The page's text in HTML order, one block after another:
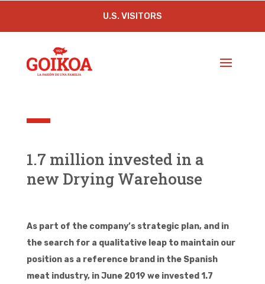
U.S. VISITORS
1.7 million invested in a
new Drying Warehouse
As part of the company’s strategic plan, and in
the search for a qualitative leap to maintain our
position as a reference brand in the Spanish
meat industry, in June 2019 we invested 1.7